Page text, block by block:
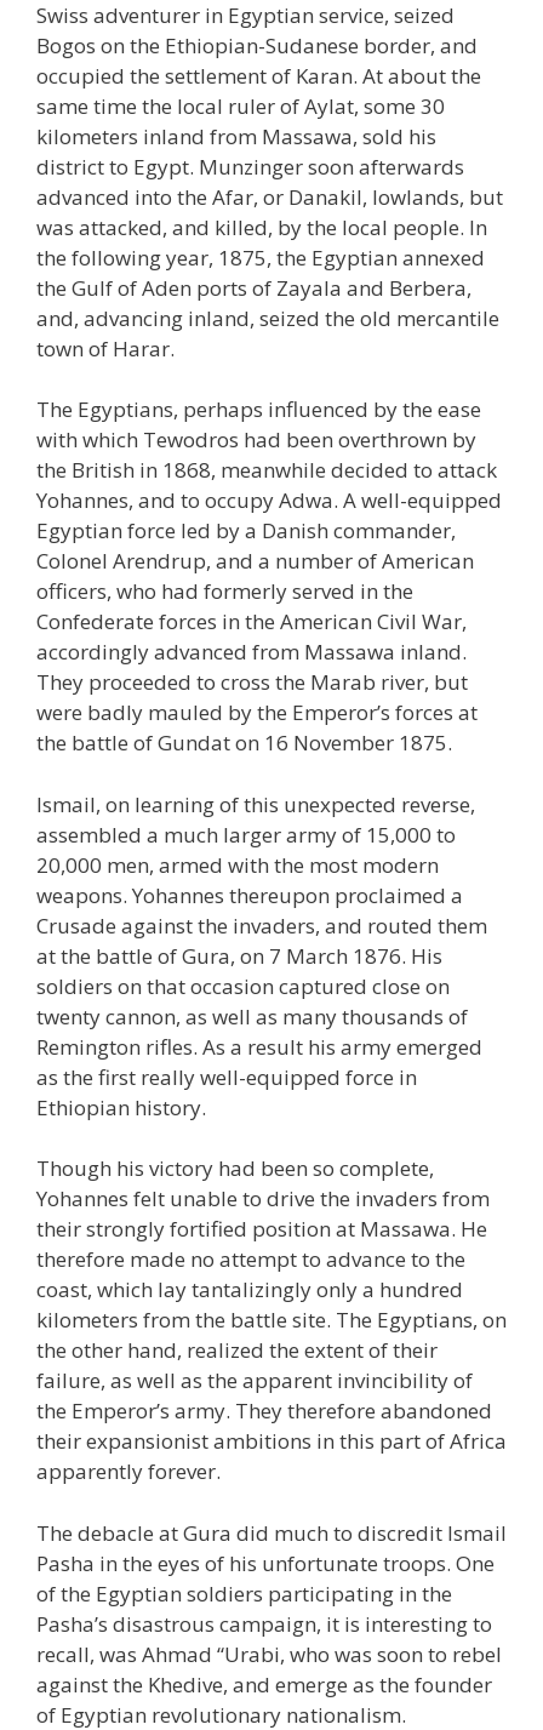
Swiss adventurer in Egyptian service, seized
Bogos on the Ethiopian-Sudanese border, and
occupied the settlement of Karan. At about the
same time the local ruler of Aylat, some 30
kilometers inland from Massawa, sold his
district to Egypt. Munzinger soon afterwards
advanced into the Afar, or Danakil, lowlands, but
was attacked, and killed, by the local people. In
the following year, 1875, the Egyptian annexed
the Gulf of Aden ports of Zayala and Berbera,
and, advancing inland, seized the old mercantile
town of Harar.
The Egyptians, perhaps influenced by the ease
with which Tewodros had been overthrown by
the British in 1868, meanwhile decided to attack
Yohannes, and to occupy Adwa. A well-equipped
Egyptian force led by a Danish commander,
Colonel Arendrup, and a number of American
officers, who had formerly served in the
Confederate forces in the American Civil War,
accordingly advanced from Massawa inland.
They proceeded to cross the Marab river, but
were badly mauled by the Emperor’s forces at
the battle of Gundat on 16 November 1875.
Ismail, on learning of this unexpected reverse,
assembled a much larger army of 15,000 to
20,000 men, armed with the most modern
weapons. Yohannes thereupon proclaimed a
Crusade against the invaders, and routed them
at the battle of Gura, on 7 March 1876. His
soldiers on that occasion captured close on
twenty cannon, as well as many thousands of
Remington rifles. As a result his army emerged
as the first really well-equipped force in
Ethiopian history.
Though his victory had been so complete,
Yohannes felt unable to drive the invaders from
their strongly fortified position at Massawa. He
therefore made no attempt to advance to the
coast, which lay tantalizingly only a hundred
kilometers from the battle site. The Egyptians, on
the other hand, realized the extent of their
failure, as well as the apparent invincibility of
the Emperor’s army. They therefore abandoned
their expansionist ambitions in this part of Africa
apparently forever.
The debacle at Gura did much to discredit Ismail
Pasha in the eyes of his unfortunate troops. One
of the Egyptian soldiers participating in the
Pasha’s disastrous campaign, it is interesting to
recall, was Ahmad “Urabi, who was soon to rebel
against the Khedive, and emerge as the founder
of Egyptian revolutionary nationalism.